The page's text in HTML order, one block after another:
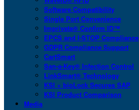
Software Compatibility
Single Port Convenience
Imprivata® Confirm ID™
EPCS and I-STOP Compliance
GDPR Compliance Support
CartSmart
San-a-Key® Infection Control
LinkSmart® Technology
KSI + bioLock Secures SAP
KSI Product Comparison
Media